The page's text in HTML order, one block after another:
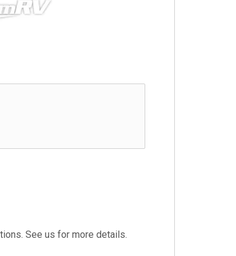
See us for more details.